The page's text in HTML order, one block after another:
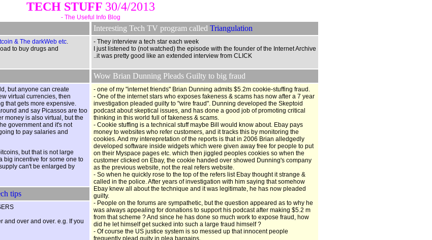
TECH STUFF 30/4/2013
- The Useful Info Blog
& The darkWeb etc.
to buy drugs and
but anyone can create
virtual currencies, then
that gets more expensive.
and say Picassos are too
money is also virtual, but the
government and it's not
to pay salaries and
but that is not large
big incentive for some one to
can't be enlarged by
tips
and over and over. e.g. If you
Interesting Tech TV program called Triangulation
- They interview a tech star each week
I just listened to (not watched) the episode with the founder of the Internet Archive
..it was pretty good like an extended interview from CLICK
Wow Brian Dunning Pleads Guilty to big fraud
- one of my "internet friends" Brian Dunning admits $5.2m cookie-stuffing fraud.
- One of the internet stars who exposes fakeness & scams has now after a 7 year
investigation pleaded guilty to "wire fraud". Dunning developed the Skeptoid
podcast about skeptical issues, and has done a good job of promoting critical
thinking in this world full of fakeness & scams.
- Cookie stuffing is a technical stuff maybe Bill would know about. Ebay pays
money to websites who refer customers, and it tracks this by monitoring the
cookies. And my interepretation of the reports is that in 2006 Brian alledgedly
developed software inside widgets which were given away free for people to put
on their Myspace pages etc. which then jiggled peoples cookies so when the
customer clicked on Ebay, the cookie handed over showed Dunning's company
as the previous website, not the real refers website.
- So when he quickly rose to the top of the refers list Ebay thought it strange &
called in the police. After years of investigation with him saying that somehow
Ebay knew all about the technique and it was legitimate, he has now pleaded
guilty.
- People on the forums are sympathetic, but the question appeared as to why he
was always appealing for donations to support his podcast after making $5.2 m
from that scheme ? And since he has done so much work to expose fraud, how
did he let himself get sucked into such a large fraud himself ?
- Of course the US justice system is so messed up that innocent people
frequently plead guity in plea bargains.